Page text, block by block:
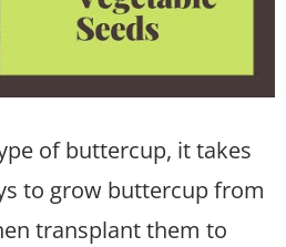
of buttercup, it takes
to grow buttercup from
transplant them to